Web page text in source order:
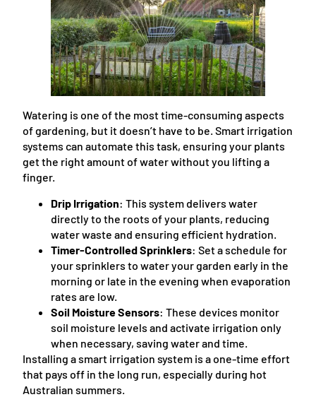
Watering is one of the most time-consuming aspects
of gardening, but it doesn’t have to be. Smart irrigation
systems can automate this task, ensuring your plants
get the right amount of water without you lifting a
finger.
Drip Irrigation: This system delivers water
directly to the roots of your plants, reducing
water waste and ensuring efficient hydration.
Timer-Controlled Sprinklers: Set a schedule for
your sprinklers to water your garden early in the
morning or late in the evening when evaporation
rates are low.
Soil Moisture Sensors: These devices monitor
soil moisture levels and activate irrigation only
when necessary, saving water and time.
Installing a smart irrigation system is a one-time effort
that pays off in the long run, especially during hot
Australian summers.